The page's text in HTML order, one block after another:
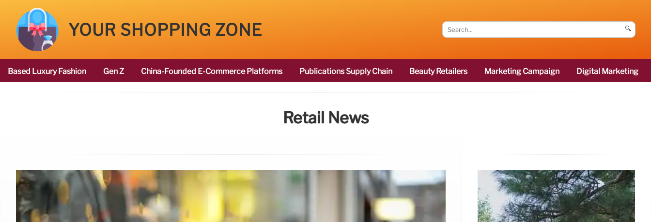
YOUR SHOPPING ZONE 🔍
Based Luxury Fashion Gen Z China-Founded E-Commerce Platforms Publications Supply Chain Beauty Retailers Marketing Campaign Digital Marketing
Retail News